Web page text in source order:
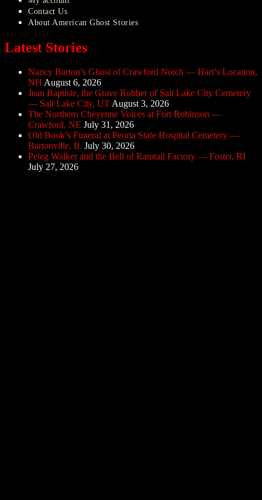
Contact Us
About American Ghost Stories
Latest Stories
Nancy Barton’s Ghost of Crawford Notch — Hart’s Location,
NH August 6, 2026
Jean Baptiste, the Grave Robber of Salt Lake City Cemetery
— Salt Lake City, UTAugust 3, 2026
The Northern Cheyenne Voices at Fort Robinson —
Crawford, NE July 31, 2026
Old Book’s Funeral at Peoria State Hospital Cemetery —
Bartonville, IL July 30, 2026
Peleg Walker and the Bell of Ramtail Factory — Foster, RI
July 27, 2026